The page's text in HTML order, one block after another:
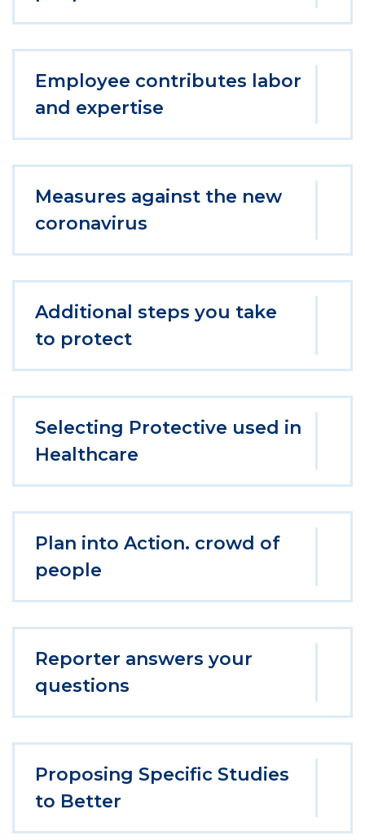
Employee contributes labor
and expertise
Measures against the new
coronavirus
Additional steps you take
to protect
Selecting Protective used in
Healthcare
Plan into Action. crowd of
people
Reporter answers your
questions
Proposing Specific Studies
to Better